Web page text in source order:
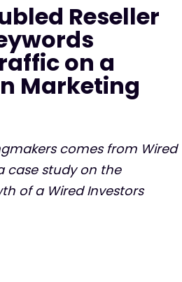
Reseller
on a
Marketing
comes from Wired
case study on the
of a Wired Investors